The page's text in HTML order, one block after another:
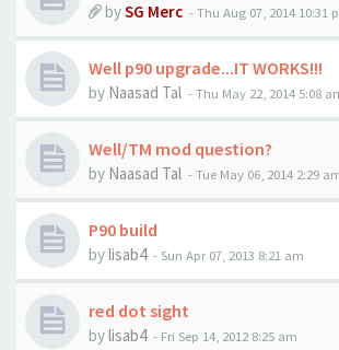
bySG Merc -Thu Aug 07, 2014 10:31
Well p90 upgrade...IT WORKS!!!
by Naasad Tal -Thu May 22, 2014 5:08
Well/TM mod question?
by Naasad Tal -Tue May 06, 2014 2:29
P90 build
bylisab4 - Sun Apr 07, 2013 8:21 am
red dot sight
bylisab4 - Fri Sep 14, 2012 8:25 am